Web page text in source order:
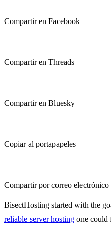
Compartir en Facebook
Compartir en Threads
Compartir en Bluesky
Copiar al portapapeles
Compartir por correo electrónico
BisectHosting started with the
reliable server hosting one could